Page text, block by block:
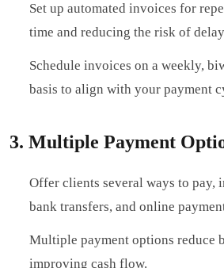
Set up automated invoices for
time and reducing the risk of
Schedule invoices on a weekly,
basis to align with your payment
3. Multiple Payment
Offer clients several ways to pay,
bank transfers, and online
Multiple payment options reduce
improving cash flow.